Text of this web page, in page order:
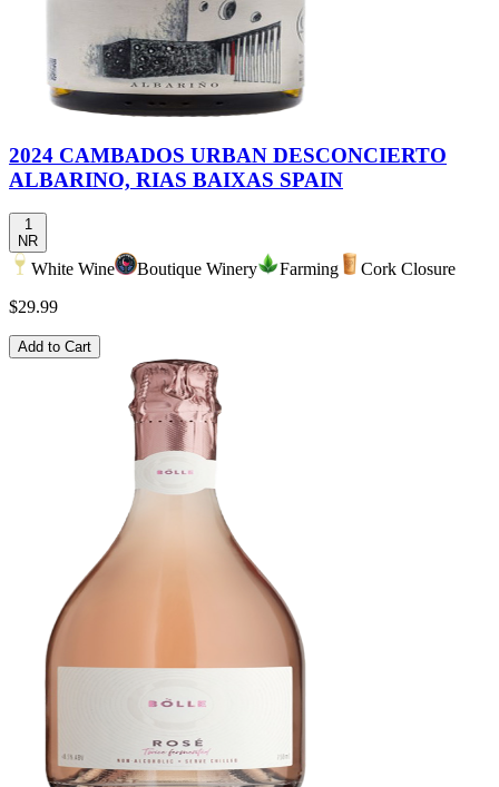
2024 CAMBADOS URBAN DESCONCIERTO
ALBARINO, RIAS BAIXAS SPAIN
1
NR
White Wine Boutique Winery Farming
Cork Closure
$29.99
Add to Cart